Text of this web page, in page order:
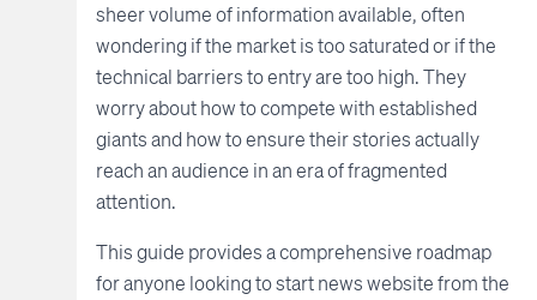
sheer volume of information available, often
wondering if the market is too saturated or if the
technical barriers to entry are too high. They
worry about how to compete with established
giants and how to ensure their stories actually
reach an audience in an era of fragmented
attention.
This guide provides a comprehensive roadmap
for anyone looking to start news website from the